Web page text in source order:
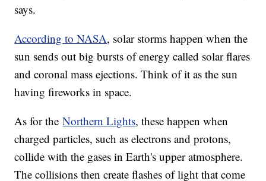
says.
According to NASA, solar storms happen when the
sun sends out big bursts of energy called solar flares
and coronal mass ejections. Think of it as the sun
having fireworks in space.
As for theNorthern Lights, these happen when
charged particles, such as electrons and protons,
collide with the gases in Earth's upper atmosphere.
The collisions then create flashes of light that come